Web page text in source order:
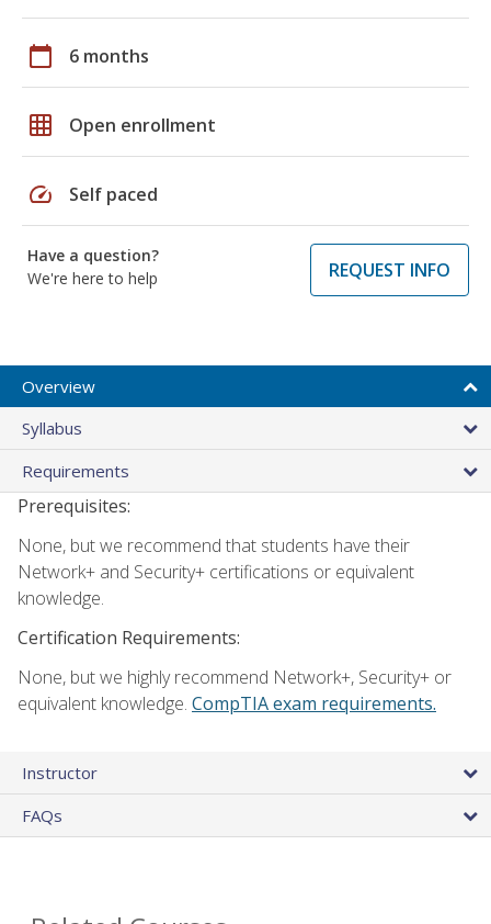
calendar_today 6 months
grid_on Open enrollment
speed Self paced
Have a question?
We're here to help
REQUEST INFO
Overview
Syllabus
Requirements
Prerequisites:
None, but we recommend that students have their
Network+ and Security+ certifications or equivalent
knowledge.
Certification Requirements:
None, but we highly recommend Network+, Security+ or
equivalent knowledge. CompTIA exam requirements.
Instructor
FAQs